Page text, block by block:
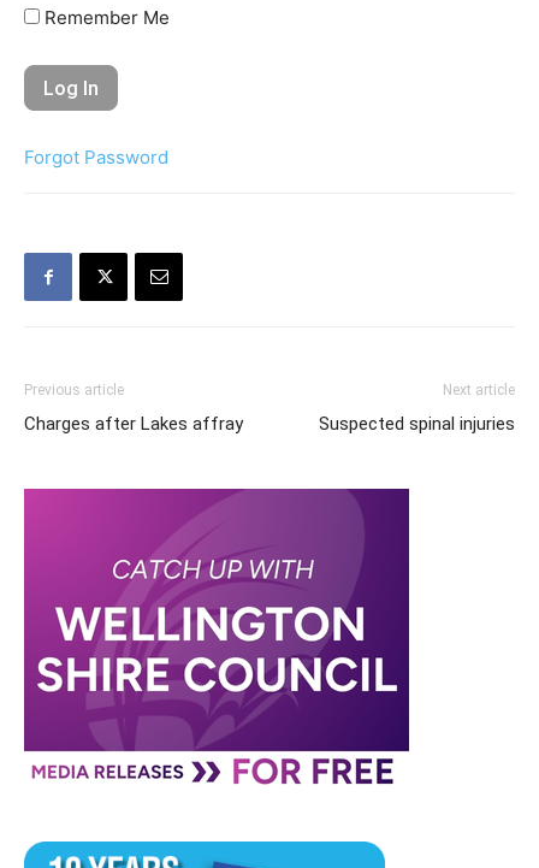
Remember Me
Forgot Password
Previous article
Charges after Lakes affray
Next article
Suspected spinal injuries